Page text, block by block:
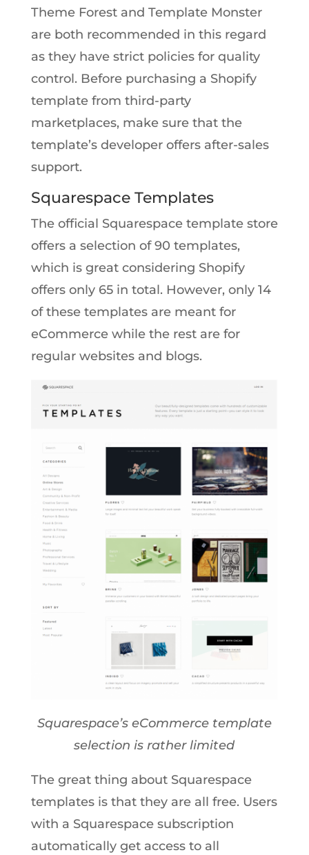
Theme Forest and Template Monster
are both recommended in this regard
as they have strict policies for quality
control. Before purchasing a Shopify
template from third-party
marketplaces, make sure that the
template’s developer offers after-sales
support.
Squarespace Templates
The official Squarespace template store
offers a selection of 90 templates,
which is great considering Shopify
offers only 65 in total. However, only 14
of these templates are meant for
eCommerce while the rest are for
regular websites and blogs.
Squarespace’s eCommerce template
selection is rather limited
The great thing about Squarespace
templates is that they are all free. Users
with a Squarespace subscription
automatically get access to all